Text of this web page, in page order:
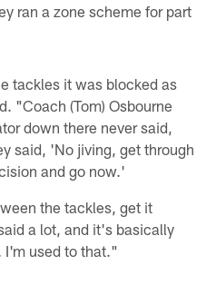
ran a zone scheme for part
tackles it was blocked as
"Coach (Tom) Osbourne
down there never said,
said, 'No jiving, get through
and go now.'
the tackles, get it
a lot, and it's basically
I'm used to that."